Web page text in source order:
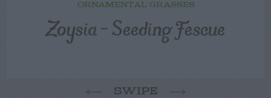
ORNAMENTAL GRASSES
Zoysia – Seeding Fescue
SWIPE